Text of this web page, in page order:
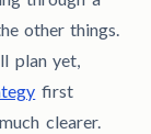
other things.
plan yet,
first
clearer.